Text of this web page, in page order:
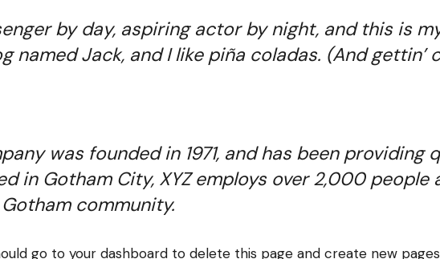
by day, aspiring actor by night, and this is
named Jack, and I like piña coladas. (And gettin’
was founded in 1971, and has been
in Gotham City, XYZ employs over 2,000 people
community.
go to your dashboard to delete this page and create new